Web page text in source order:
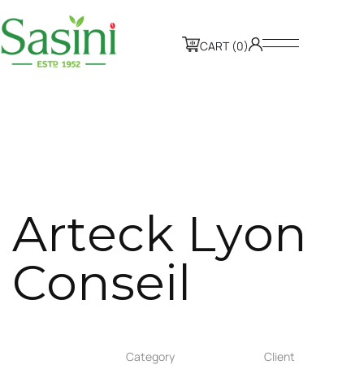
CART (0)
Arteck Lyon
Conseil
Category Client